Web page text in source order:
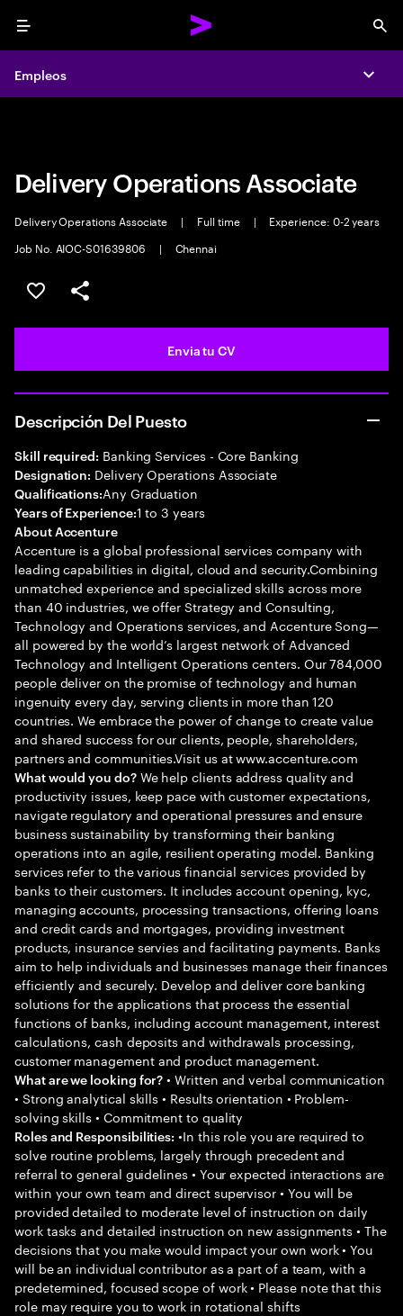
Menu
Empleos
Empleos
Delivery Operations Associate
Delivery Operations Associate | Full time |
Experience: 0-2 years
Job No. AIOC-S01639806
| Chennai
Guardar oferta
Compartir
Envia tu CV
Descripción Del Puesto
Skill required: Banking Services - Core Banking
Designation: Delivery Operations Associate
Qualifications:Any Graduation
Years of Experience:1 to 3 years
About Accenture
Accenture is a global professional services company with
leading capabilities in digital, cloud and security.Combining
unmatched experience and specialized skills across more
than 40 industries, we offer Strategy and Consulting,
Technology and Operations services, and Accenture Song—
all powered by the world’s largest network of Advanced
Technology and Intelligent Operations centers. Our 784,000
people deliver on the promise of technology and human
ingenuity every day, serving clients in more than 120
countries. We embrace the power of change to create value
and shared success for our clients, people, shareholders,
partners and communities.Visit us at www.accenture.com
What would you do?We help clients address quality and
productivity issues, keep pace with customer expectations,
navigate regulatory and operational pressures and ensure
business sustainability by transforming their banking
operations into an agile, resilient operating model. Banking
services refer to the various financial services provided by
banks to their customers. It includes account opening, kyc,
managing accounts, processing transactions, offering loans
and credit cards and mortgages, providing investment
products, insurance servies and facilitating payments. Banks
aim to help individuals and businesses manage their finances
efficiently and securely. Develop and deliver core banking
solutions for the applications that process the essential
functions of banks, including account management, interest
calculations, cash deposits and withdrawals processing,
customer management and product management.
What are we looking for? • Written and verbal communication
• Strong analytical skills • Results orientation • Problem-
solving skills • Commitment to quality
Roles and Responsibilities: •In this role you are required to
solve routine problems, largely through precedent and
referral to general guidelines • Your expected interactions are
within your own team and direct supervisor • You will be
provided detailed to moderate level of instruction on daily
work tasks and detailed instruction on new assignments • The
decisions that you make would impact your own work • You
will be an individual contributor as a part of a team, with a
predetermined, focused scope of work • Please note that this
role may require you to work in rotational shifts